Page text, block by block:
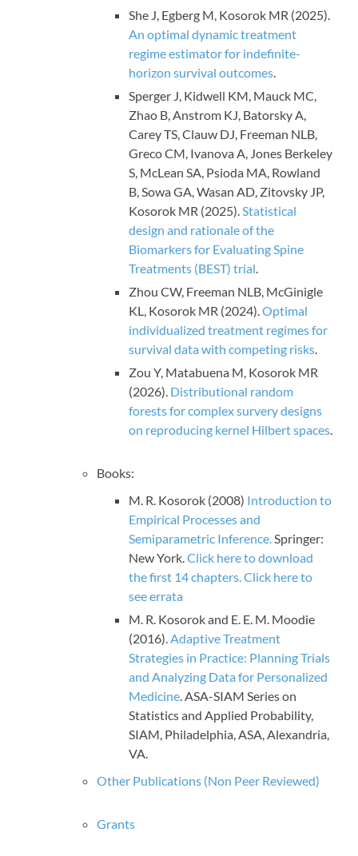
She J, Egberg M, Kosorok MR (2025).
An optimal dynamic treatment
regime estimator for indefinite-
horizon survival outcomes
Sperger J, Kidwell KM, Mauck MC,
Zhao B, Anstrom KJ, Batorsky A,
Carey TS, Clauw DJ, Freeman NLB,
Greco CM, Ivanova A, Jones Berkeley
S, McLean SA, Psioda MA, Rowland
B, Sowa GA, Wasan AD, Zitovsky JP,
Kosorok MR (2025). Statistical
design and rationale of the
Biomarkers for Evaluating Spine
Treatments (BEST) trial
Zhou CW, Freeman NLB, McGinigle
KL, Kosorok MR (2024).Optimal
individualized treatment regimes for
survival data with competing risks
Zou Y, Matabuena M, Kosorok MR
(2026). Distributional random
forests for complex survery designs
on reproducing kernel Hilbert spaces
Books:
M. R. Kosorok (2008) Introduction to
Empirical Processes and
Semiparametric Inference. Springer:
New York.Click here to download
the first 14 chapters.Click here to
see errata
M. R. Kosorok and E. E. M. Moodie
(2016). Adaptive Treatment
Strategies in Practice: Planning Trials
and Analyzing Data for Personalized
Medicine . ASA-SIAM Series on
Statistics and Applied Probability,
SIAM, Philadelphia, ASA, Alexandria,
VA.
Other Publications (Non Peer Reviewed)
Grants